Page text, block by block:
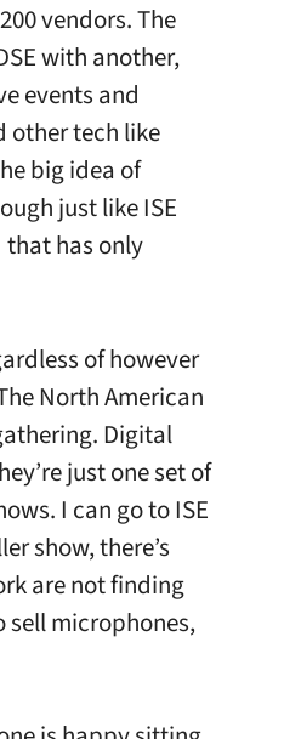
vendors. The
with another,
events and
other tech like
big idea of
just like ISE
that has only
of however
North American
Digital
just one set of
I can go to ISE
show, there’s
are not finding
sell microphones,